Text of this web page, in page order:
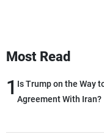
Most Read
1 Is Trump on the Way
Agreement With Iran?